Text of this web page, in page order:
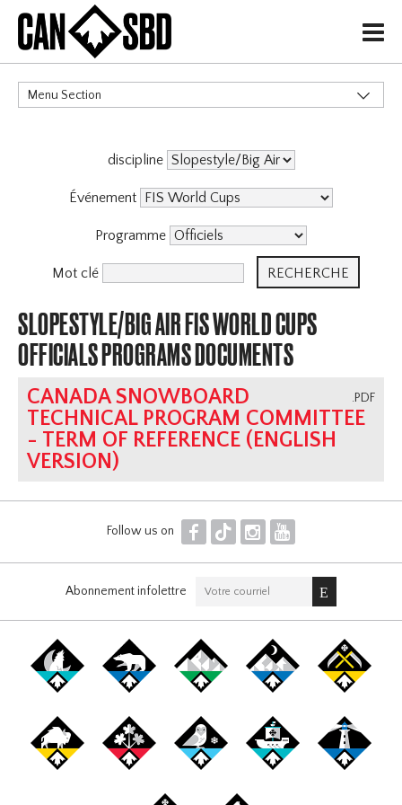
H
Menu Section
discipline
Événement
Programme
Mot clé
SLOPESTYLE/BIG AIR FIS WORLD CUPS
OFFICIALS PROGRAMS DOCUMENTS
.PDF
CANADA SNOWBOARD
TECHNICAL PROGRAM COMMITTEE
- TERM OF REFERENCE (ENGLISH
VERSION)
Follow us on F T I Y
Abonnement infolettre